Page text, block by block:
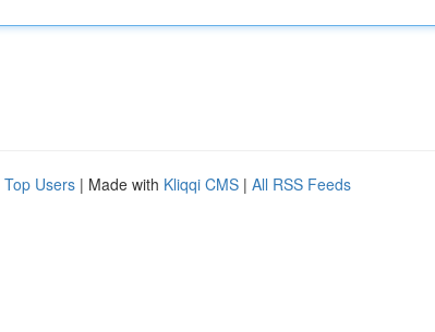
Top Users | Made with Kliqqi CMS | All RSS Feeds